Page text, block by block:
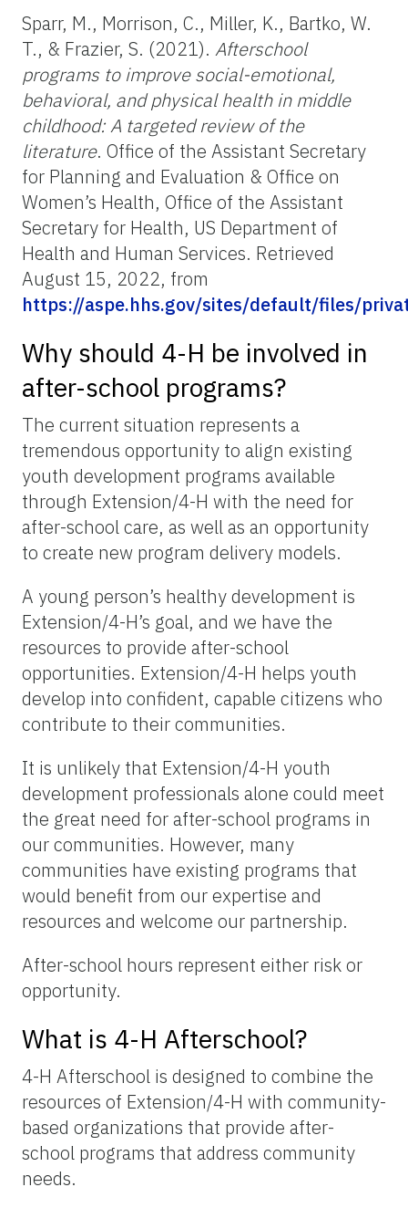
Sparr, M., Morrison, C., Miller, K., Bartko, W.
T., & Frazier, S. (2021). Afterschool
programs to improve social-emotional,
behavioral, and physical health in middle
childhood: A targeted review of the
literature. Office of the Assistant Secretary
for Planning and Evaluation & Office on
Women’s Health, Office of the Assistant
Secretary for Health, US Department of
Health and Human Services. Retrieved
August 15, 2022, from
https://aspe.hhs.gov/sites/default/files/
Why should 4-H be involved in
after-school programs?
The current situation represents a
tremendous opportunity to align existing
youth development programs available
through Extension/4-H with the need for
after-school care, as well as an opportunity
to create new program delivery models.
A young person’s healthy development is
Extension/4-H’s goal, and we have the
resources to provide after-school
opportunities. Extension/4-H helps youth
develop into confident, capable citizens who
contribute to their communities.
It is unlikely that Extension/4-H youth
development professionals alone could meet
the great need for after-school programs in
our communities. However, many
communities have existing programs that
would benefit from our expertise and
resources and welcome our partnership.
After-school hours represent either risk or
opportunity.
What is 4-H Afterschool?
4-H Afterschool is designed to combine the
resources of Extension/4-H with community-
based organizations that provide after-
school programs that address community
needs.